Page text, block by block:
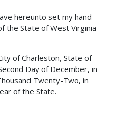
hereunto set my hand
the State of West Virginia
of Charleston, State of
Day of December, in
Twenty-Two, in
of the State.